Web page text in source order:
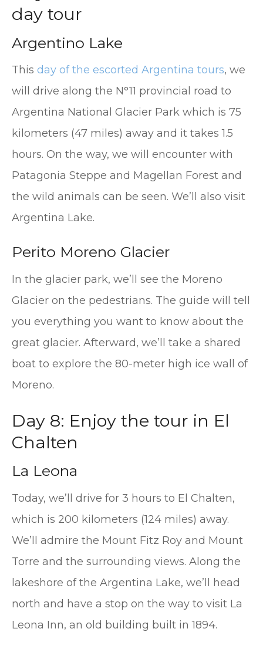
day tour
Argentino Lake
This day of the escorted Argentina tours, we
will drive along the N°11 provincial road to
Argentina National Glacier Park which is 75
kilometers (47 miles) away and it takes 1.5
hours. On the way, we will encounter with
Patagonia Steppe and Magellan Forest and
the wild animals can be seen. We’ll also visit
Argentina Lake.
Perito Moreno Glacier
In the glacier park, we’ll see the Moreno
Glacier on the pedestrians. The guide will tell
you everything you want to know about the
great glacier. Afterward, we’ll take a shared
boat to explore the 80-meter high ice wall of
Moreno.
Day 8: Enjoy the tour in El
Chalten
La Leona
Today, we’ll drive for 3 hours to El Chalten,
which is 200 kilometers (124 miles) away.
We’ll admire the Mount Fitz Roy and Mount
Torre and the surrounding views. Along the
lakeshore of the Argentina Lake, we’ll head
north and have a stop on the way to visit La
Leona Inn, an old building built in 1894.